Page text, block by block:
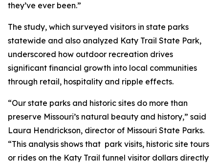
they’ve ever been.”
The study, which surveyed visitors in state parks
statewide and also analyzed Katy Trail State Park,
underscored how outdoor recreation drives
significant financial growth into local communities
through retail, hospitality and ripple effects.
“Our state parks and historic sites do more than
preserve Missouri’s natural beauty and history,” said
Laura Hendrickson, director of Missouri State Parks.
“This analysis shows that park visits, historic site tours
or rides on the Katy Trail funnel visitor dollars directly